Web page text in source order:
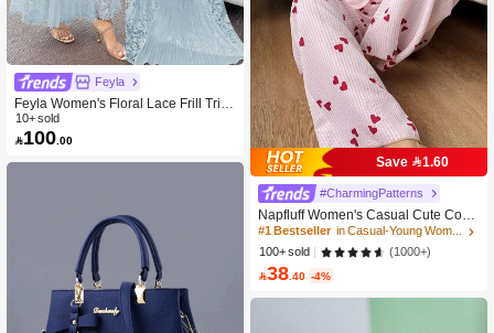
Feyla
Feyla Women's Floral Lace Frill Trim
Stand Collar Long Sleeve Elegant D
ress
10+ sold
100 .00
Save 1.60
#CharmingPatterns
Napfluff Women's Casual Cute Contr
ast Color Collar Striped Heart Print L
ong Sleeve Top & Pants Pajama Set
Cute Pajamas For Woman, Fall & Wi
nter Clothes
#1 Bestseller
in Casual-Young Women Pajama Sets
100+ sold
(1000+)
38 .40 -4%